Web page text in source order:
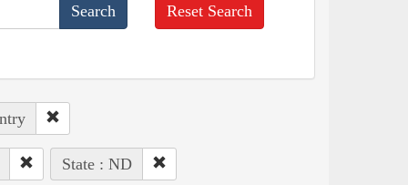
Reset Search
State : ND